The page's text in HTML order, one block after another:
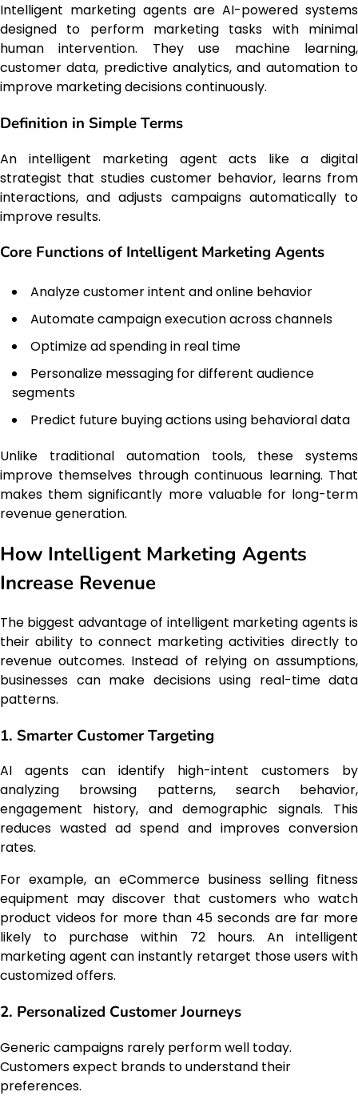
Intelligent marketing agents are AI-powered systems
designed to perform marketing tasks with minimal
human intervention. They use machine learning,
customer data, predictive analytics, and automation to
improve marketing decisions continuously.
Definition in Simple Terms
An intelligent marketing agent acts like a digital
strategist that studies customer behavior, learns from
interactions, and adjusts campaigns automatically to
improve results.
Core Functions of Intelligent Marketing Agents
Analyze customer intent and online behavior
Automate campaign execution across channels
Optimize ad spending in real time
Personalize messaging for different audience
segments
Predict future buying actions using behavioral data
Unlike traditional automation tools, these systems
improve themselves through continuous learning. That
makes them significantly more valuable for long-term
revenue generation.
How Intelligent Marketing Agents
Increase Revenue
The biggest advantage of intelligent marketing agents is
their ability to connect marketing activities directly to
revenue outcomes. Instead of relying on assumptions,
businesses can make decisions using real-time data
patterns.
1. Smarter Customer Targeting
AI agents can identify high-intent customers by
analyzing browsing patterns, search behavior,
engagement history, and demographic signals. This
reduces wasted ad spend and improves conversion
rates.
For example, an eCommerce business selling fitness
equipment may discover that customers who watch
product videos for more than 45 seconds are far more
likely to purchase within 72 hours. An intelligent
marketing agent can instantly retarget those users with
customized offers.
2. Personalized Customer Journeys
Generic campaigns rarely perform well today.
Customers expect brands to understand their
preferences.